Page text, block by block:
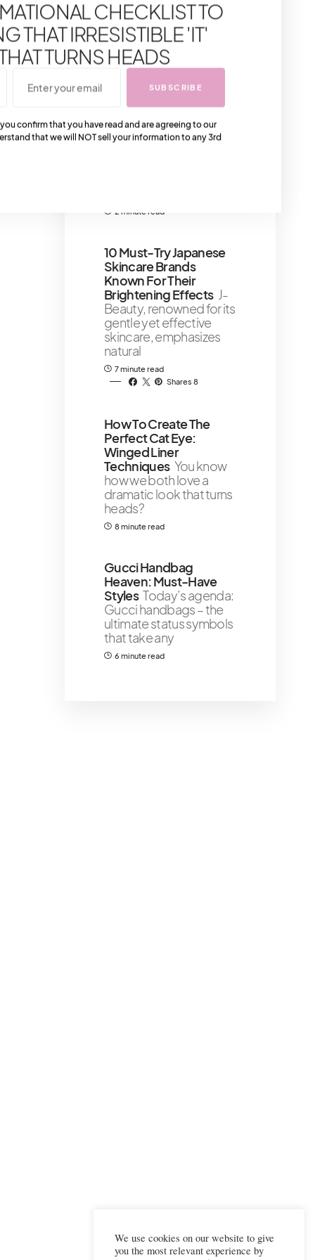
Words For Self-
Empowerment
Let’s
discuss cultivating a
voice within that
whispers (or roars!
Gyms That Celebrities
Go To In LA – We Mean
2 minute read
10 Must-Try Japanese
Skincare Brands
Known For Their
Brightening Effects J-
Beauty, renowned for its
gentle yet effective
skincare, emphasizes
natural
7 minute read
Shares 8
How To Create The
Perfect Cat Eye:
Winged Liner
Techniques You know
how we both love a
dramatic look that turns
heads?
8 minute read
Gucci Handbag
Heaven: Must-Have
Styles Today’s agenda:
Gucci handbags – the
ultimate status symbols
that take any
6 minute read
CHECKLIST TO
THAT IRRESISTIBLE 'IT'
TURNS HEADS
SUBSCRIBE
confirm that you have read and are agreeing to our
that we will NOT sell your information to any 3rd
We use cookies on our website to give
you the most relevant experience by